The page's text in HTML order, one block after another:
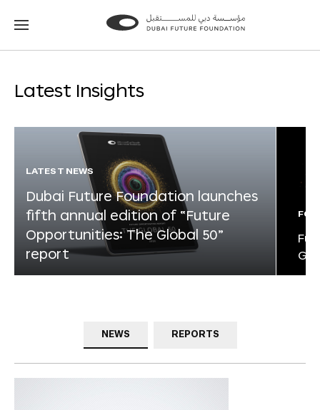
Go
Go
Latest Insights
LATEST NEWS
Dubai Future Foundation launches
fifth annual edition of “Future
Opportunities: The Global 50”
report
NEWS REPORTS